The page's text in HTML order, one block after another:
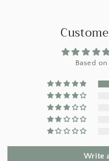
Based
Write